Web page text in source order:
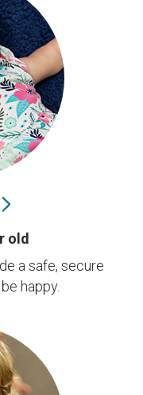
old
a safe, secure
happy.